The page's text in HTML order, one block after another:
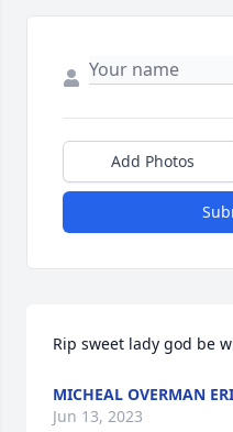
Add Photos
Rip sweet lady god be
MICHEAL OVERMAN
Jun 13, 2023